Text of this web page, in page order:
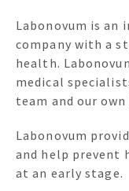
Labonovum is an
company with a
health.
medical
team and our
Labonovum
and help prevent
at an early stage.